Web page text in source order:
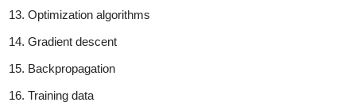
Optimization algorithms
Gradient descent
Backpropagation
Training data